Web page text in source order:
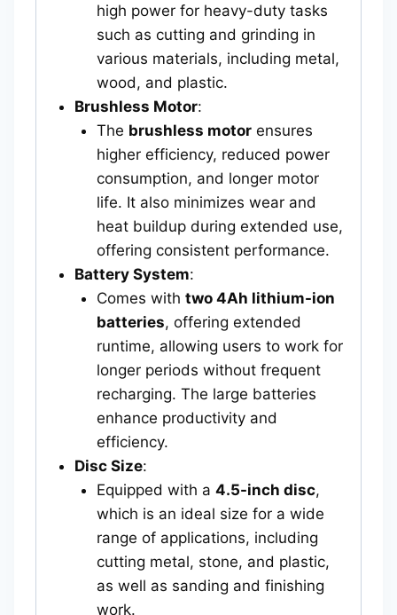
high power for heavy-duty tasks
such as cutting and grinding in
various materials, including metal,
wood, and plastic.
Brushless Motor:
The brushless motor ensures
higher efficiency, reduced power
consumption, and longer motor
life. It also minimizes wear and
heat buildup during extended use,
offering consistent performance.
Battery System:
Comes with two 4Ah lithium-ion
batteries, offering extended
runtime, allowing users to work for
longer periods without frequent
recharging. The large batteries
enhance productivity and
efficiency.
Disc Size:
Equipped with a 4.5-inch disc,
which is an ideal size for a wide
range of applications, including
cutting metal, stone, and plastic,
as well as sanding and finishing
work.